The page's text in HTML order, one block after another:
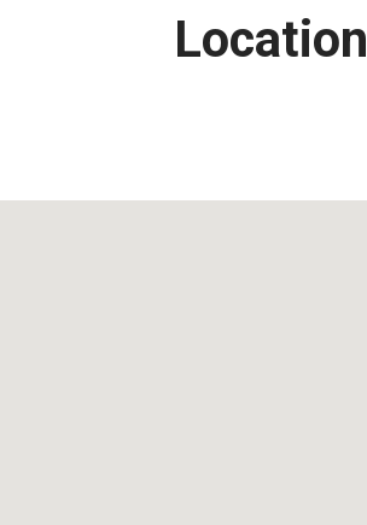
Location